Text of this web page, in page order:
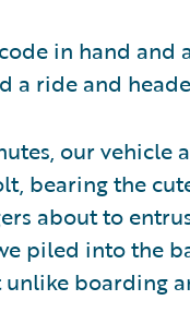
in hand
a ride and
our vehicle
bearing the
about to
piled into the
boarding